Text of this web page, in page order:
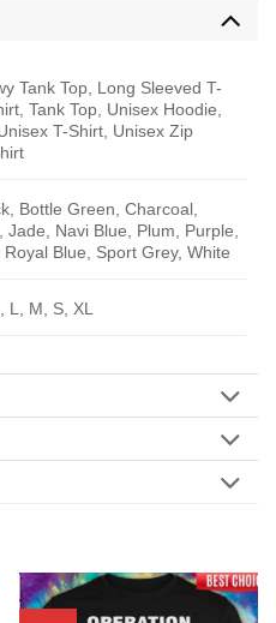
Tank Top, Long Sleeved T-
Tank Top, Unisex Hoodie,
T-Shirt, Unisex Zip
Bottle Green, Charcoal,
Navi Blue, Plum, Purple,
Blue, Sport Grey, White
L, M, S, XL